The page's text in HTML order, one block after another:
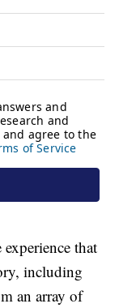
that
including
an array of